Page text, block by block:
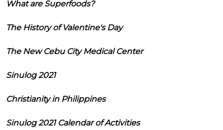
What are Superfoods?
The History of Valentine's Day
The New Cebu City Medical Center
Sinulog 2021
Christianity in Philippines
Sinulog 2021 Calendar of Activities